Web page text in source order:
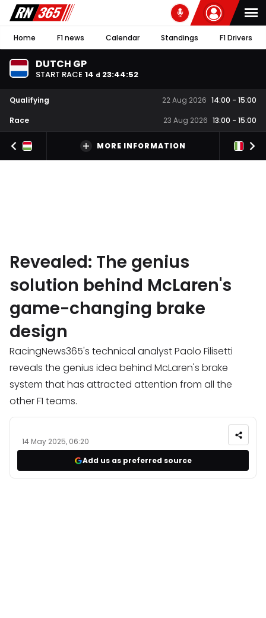
Home F1 news Calendar Standings F1 Drivers
DUTCH GP
START RACE 14 d 23:44:51
Qualifying 22 Aug 2026 14:00 - 15:00
Race
23 Aug 2026 13:00 - 15:00
MORE INFORMATION
Revealed: The genius
solution behind McLaren's
game-changing brake
design
RacingNews365's technical analyst Paolo Filisetti
reveals the genius idea behind McLaren's brake
system that has attracted attention from all the
other F1 teams.
14 May 2025, 06:20
Add us as preferred source